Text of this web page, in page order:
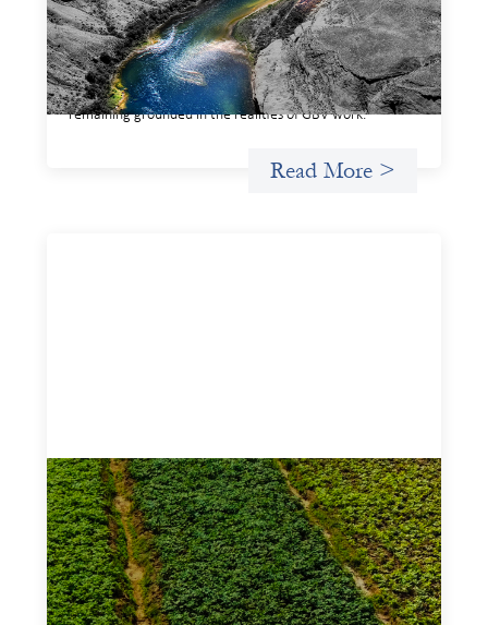
This framework for financing the prevention of gender-
based violence offers a shared way of understanding how
financial systems themselves shape the conditions in
which gender‑based violence persists. It translates
established GBV prevention logic into a form that is
legible and usable by financial decision‑makers, while
remaining grounded in the realities of GBV work.
Read More >
Advanced practices in gender lens
investing: Sahel Capital
February 11, 2026
If we are to advance gender equality and social justice
through finance, it is not enough to increase
representation or move more capital. We must also